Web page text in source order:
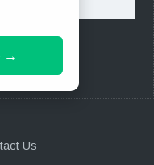
Us
→